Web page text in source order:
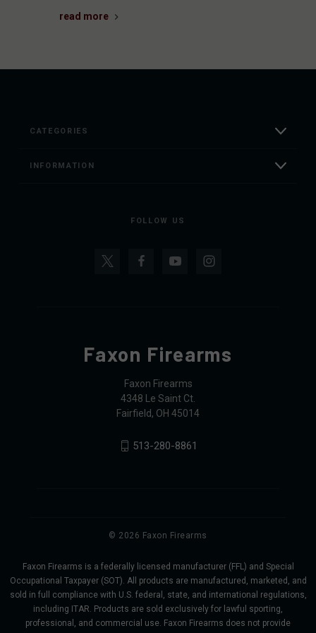
read more
CATEGORIES
INFORMATION
FOLLOW US
Faxon Firearms
Faxon Firearms
4348 Le Saint Ct.
Fairfield, OH 45014
513-280-8861
© 2026 Faxon Firearms
Faxon Firearms is a federally licensed manufacturer (FFL) and Special
Occupational Taxpayer (SOT). All products are manufactured, marketed, and
sold in full compliance with U.S. federal, state, and international regulations,
including ITAR. Products are sold exclusively for lawful sporting,
professional, and commercial use. Faxon Firearms does not provide